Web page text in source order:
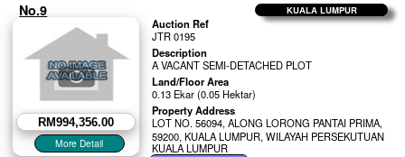
KUALA LUMPUR
No.9
RM994,356.00
Auction Ref
JTR 0195
Description
A VACANT SEMI-DETACHED PLOT
Land/Floor Area
0.13 Ekar (0.05 Hektar)
Property Address
LOT NO. 56094, ALONG LORONG PANTAI PRIMA,
59200, KUALA LUMPUR, WILAYAH PERSEKUTUAN
KUALA LUMPUR